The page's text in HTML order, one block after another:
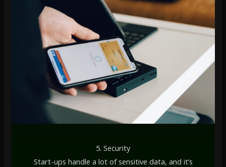
5. Security
Start-ups handle a lot of sensitive data, and it’s